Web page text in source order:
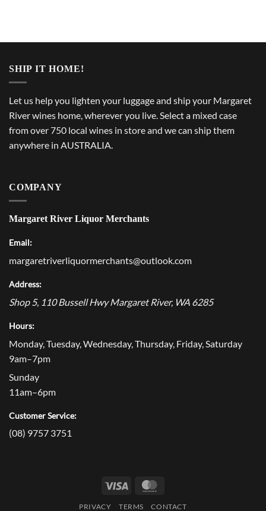
SHIP IT HOME!
Let us help you lighten your luggage and ship your Margaret
River wines home, wherever you live. Select a mixed case
from over 750 local wines in store and we can ship them
anywhere in AUSTRALIA.
COMPANY
Margaret River Liquor Merchants
Email:
margaretriverliquormerchants@outlook.com
Address:
Shop 5, 110 Bussell Hwy Margaret River, WA 6285
Hours:
Monday, Tuesday, Wednesday, Thursday, Friday, Saturday
9am–7pm
Sunday
11am–6pm
Customer Service:
(08) 9757 3751
Visa
PRIVACY TERMS CONTACT